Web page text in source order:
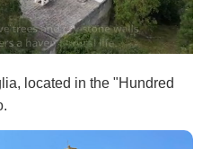
located in the "Hundred